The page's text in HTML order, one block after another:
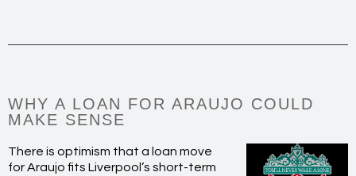
WHY A LOAN FOR ARAUJO COULD
MAKE SENSE
There is optimism that a loan move
for Araujo fits Liverpool’s short-term